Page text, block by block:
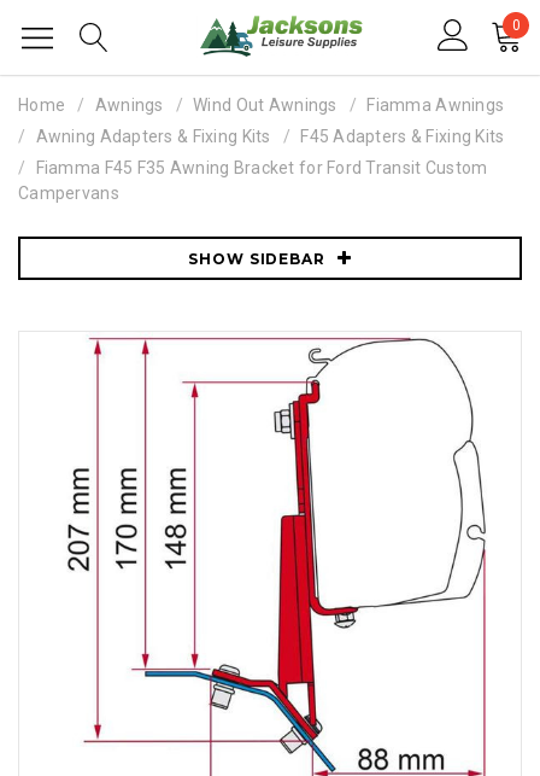
0
Home Awnings Wind Out Awnings
Fiamma Awnings
Awning Adapters & Fixing Kits
F45 Adapters & Fixing Kits
Fiamma F45 F35 Awning Bracket for Ford Transit Custom
Campervans
SHOW SIDEBAR